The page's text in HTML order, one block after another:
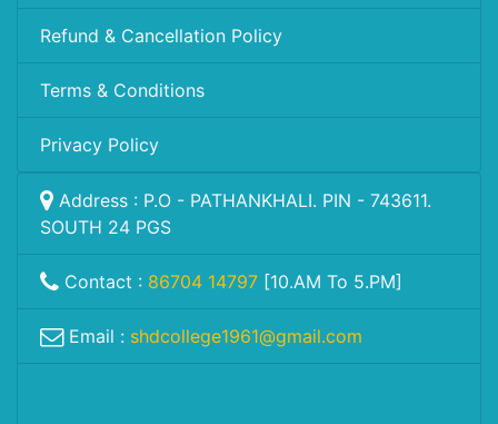
Refund & Cancellation Policy
Terms & Conditions
Privacy Policy
Address : P.O - PATHANKHALI. PIN - 743611.
SOUTH 24 PGS
Contact : 86704 14797 [10.AM To 5.PM]
Email : shdcollege1961@gmail.com